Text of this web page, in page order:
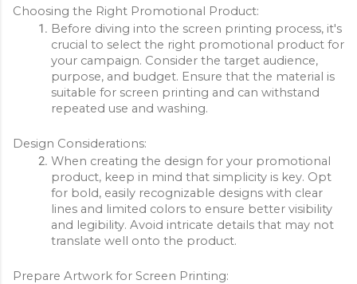
Choosing the Right Promotional Product:
Before diving into the screen printing process, it's
crucial to select the right promotional product for
your campaign. Consider the target audience,
purpose, and budget. Ensure that the material is
suitable for screen printing and can withstand
repeated use and washing.
Design Considerations:
When creating the design for your promotional
product, keep in mind that simplicity is key. Opt
for bold, easily recognizable designs with clear
lines and limited colors to ensure better visibility
and legibility. Avoid intricate details that may not
translate well onto the product.
Prepare Artwork for Screen Printing: